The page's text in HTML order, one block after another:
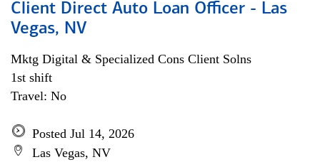
Client Direct Auto Loan Officer - Las
Vegas, NV
Mktg Digital & Specialized Cons Client Solns
1st shift
Travel: No
Posted Jul 14, 2026
Las Vegas, NV